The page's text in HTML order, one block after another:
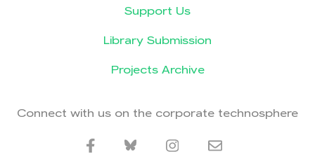
Support Us
Library Submission
Projects Archive
Connect with us on the corporate technosphere